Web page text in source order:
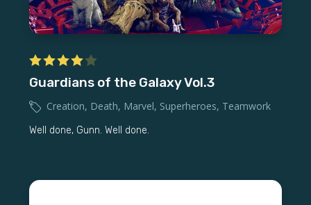
Guardians of the Galaxy Vol.3
Creation, Death, Marvel, Superheroes, Teamwork
Well done, Gunn. Well done.